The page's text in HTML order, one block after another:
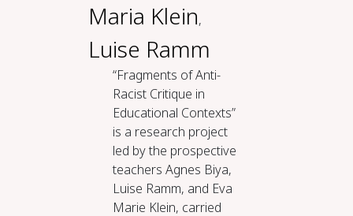
Maria Klein,
Luise Ramm
“Fragments of Anti-
Racist Critique in
Educational Contexts”
is a research project
led by the prospective
teachers Agnes Biya,
Luise Ramm, and Eva
Marie Klein, carried